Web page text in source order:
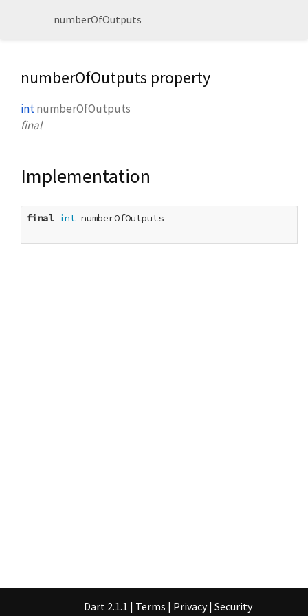
numberOfOutputs
numberOfOutputs property
intnumberOfOutputs
final
Implementation
final int numberOfOutputs
Dart 2.1.1 | Terms | Privacy | Security